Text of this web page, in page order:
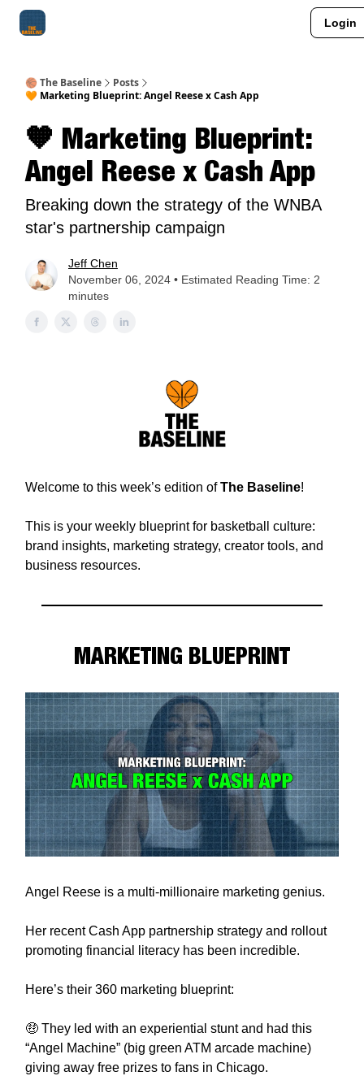
Login
🏀 The Baseline
Posts
🧡 Marketing Blueprint: Angel Reese x Cash App
🧡 Marketing Blueprint:
Angel Reese x Cash App
Breaking down the strategy of the WNBA
star's partnership campaign
Jeff Chen
November 06, 2024 • Estimated Reading Time: 2
minutes
Welcome to this week’s edition ofThe Baseline!
This is your weekly blueprint for basketball culture:
brand insights, marketing strategy, creator tools, and
business resources.
MARKETING BLUEPRINT
Angel Reese is a multi-millionaire marketing genius.
Her recent Cash App partnership strategy and rollout
promoting financial literacy has been incredible.
Here’s their 360 marketing blueprint:
🤑 They led with an experiential stunt and had this
“Angel Machine” (big green ATM arcade machine)
giving away free prizes to fans in Chicago.